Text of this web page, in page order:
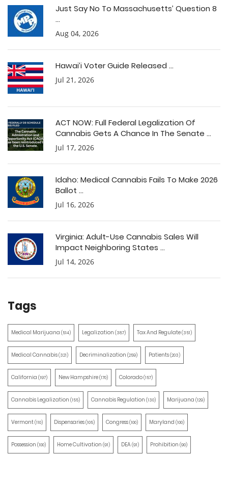
Just Say No To Massachusetts’ Question 8
...
Aug 04, 2026
Hawai’i Voter Guide Released ...
Jul 21, 2026
ACT NOW: Full Federal Legalization Of
Cannabis Gets A Chance In The Senate ...
Jul 17, 2026
Idaho: Medical Cannabis Fails To Make 2026
Ballot ...
Jul 16, 2026
Virginia: Adult-Use Cannabis Sales Will
Impact Neighboring States ...
Jul 14, 2026
Tags
Medical Marijuana (514) Legalization (387) Tax And Regulate(351)
Medical Cannabis(321) Decriminalization (259) Patients(203)
California (197) New Hampshire(170) Colorado(157)
Cannabis Legalization (155) Cannabis Regulation (130) Marijuana (129)
Vermont(110) Dispensaries(105) Congress(100) Maryland (100)
Possession (100) Home Cultivation (91) DEA(91) Prohibition (90)